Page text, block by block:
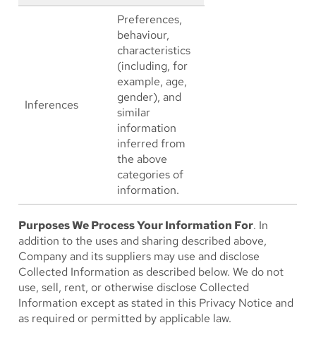
Inferences
Preferences,
behaviour,
characteristics
(including, for
example, age,
gender), and
similar
information
inferred from
the above
categories of
information.
Purposes We Process Your Information For. In
addition to the uses and sharing described above,
Company and its suppliers may use and disclose
Collected Information as described below. We do not
use, sell, rent, or otherwise disclose Collected
Information except as stated in this Privacy Notice and
as required or permitted by applicable law.